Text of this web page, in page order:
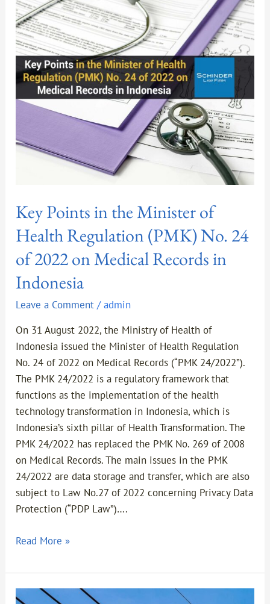
Key Points in the Minister of
Health Regulation (PMK) No. 24
of 2022 on Medical Records in
Indonesia
Leave a Comment /admin
On 31 August 2022, the Ministry of Health of
Indonesia issued the Minister of Health Regulation
No. 24 of 2022 on Medical Records (“PMK 24/2022”).
The PMK 24/2022 is a regulatory framework that
functions as the implementation of the health
technology transformation in Indonesia, which is
Indonesia’s sixth pillar of Health Transformation. The
PMK 24/2022 has replaced the PMK No. 269 of 2008
on Medical Records. The main issues in the PMK
24/2022 are data storage and transfer, which are also
subject to Law No.27 of 2022 concerning Privacy Data
Protection (“PDP Law”)….
in
the
Minister
Health
Regulation
24
Medical
Records
in
Indonesia
Read More »
The